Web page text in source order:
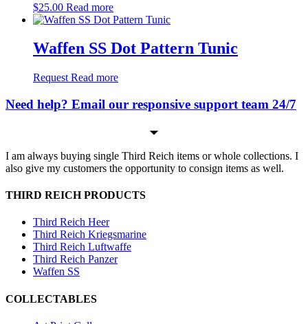
$25.00 Read more
Waffen SS Dot Pattern Tunic
Request Read more
Need help? Email our responsive support team 24/7
I am always buying single Third Reich items or whole collections. I
also give my customers the opportunity to consign items as well.
THIRD REICH PRODUCTS
Third Reich Heer
Third Reich Kriegsmarine
Third Reich Luftwaffe
Third Reich Panzer
Waffen SS
COLLECTABLES